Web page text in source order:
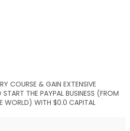
COURSE & GAIN EXTENSIVE
THE PAYPAL BUSINESS (FROM
WORLD) WITH $0.0 CAPITAL